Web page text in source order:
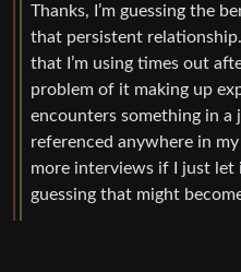
Thanks, I’m guessing the
that persistent
that I’m using times out
problem of it making up
encounters something in a
referenced anywhere in
more interviews if I just let
guessing that might